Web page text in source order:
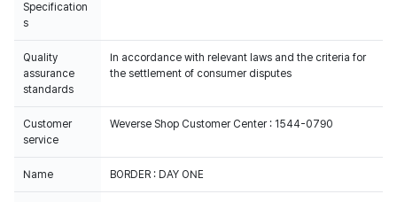
Specification
s
Quality
assurance
standards
In accordance with relevant laws and the criteria for
the settlement of consumer disputes
Customer
service
Weverse Shop Customer Center : 1544-0790
Name BORDER : DAY ONE